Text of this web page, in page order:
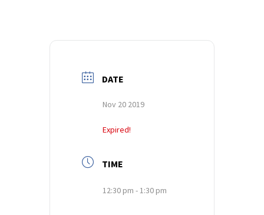
DATE
Nov 20 2019
Expired!
TIME
12:30 pm - 1:30 pm